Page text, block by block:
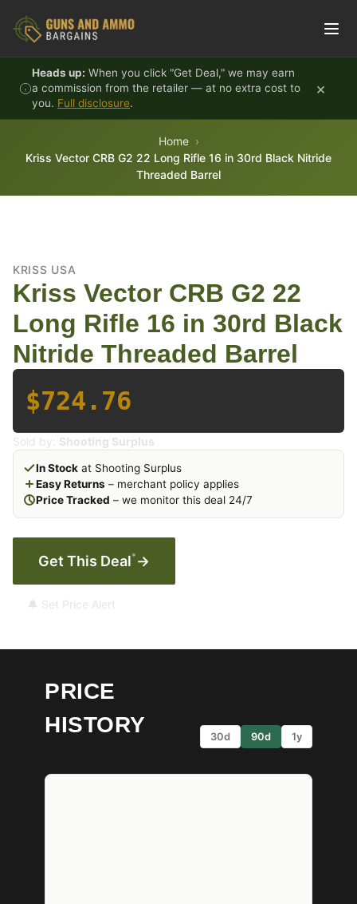
Heads up: When you click "Get Deal," we may earn
a commission from the retailer — at no extra cost to
you. Full disclosure.
×
Home
Kriss Vector CRB G2 22 Long Rifle 16 in 30rd Black Nitride
Threaded Barrel
KRISS USA
Kriss Vector CRB G2 22
Long Rifle 16 in 30rd Black
Nitride Threaded Barrel
$724.76
Sold by: Shooting Surplus
In Stock at Shooting Surplus
Easy Returns – merchant policy applies
Price Tracked – we monitor this deal 24/7
Get This Deal* →
🔔 Set Price Alert
PRICE
HISTORY
30d 90d 1y